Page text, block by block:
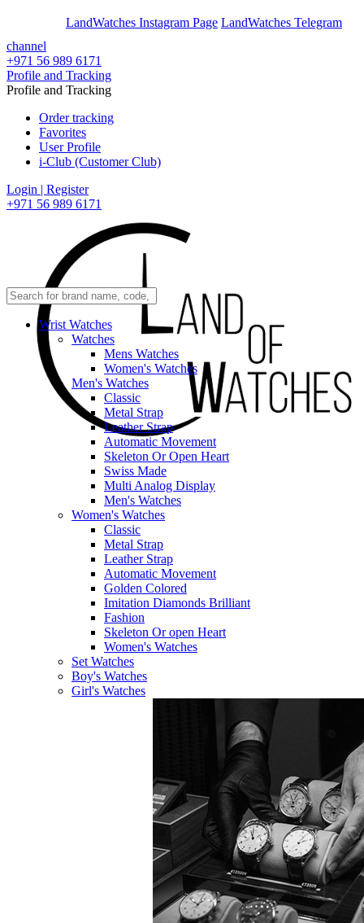
LandWatches Instagram Page LandWatches Telegram
channel
+971 56 989 6171
Profile and Tracking
Profile and Tracking
Order tracking
Favorites
User Profile
i-Club (Customer Club)
Login | Register
+971 56 989 6171
Wrist Watches
Watches
Mens Watches
Women's Watches
Men's Watches
Classic
Metal Strap
Leather Strap
Automatic Movement
Skeleton Or Open Heart
Swiss Made
Multi Analog Display
Men's Watches
Women's Watches
Classic
Metal Strap
Leather Strap
Automatic Movement
Golden Colored
Imitation Diamonds Brilliant
Fashion
Skeleton Or open Heart
Women's Watches
Set Watches
Boy's Watches
Girl's Watches